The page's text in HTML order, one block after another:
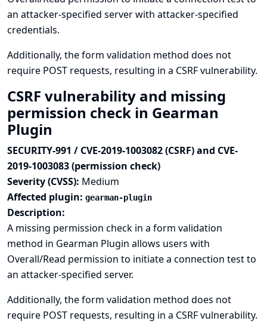
an attacker-specified server with attacker-specified
credentials.
Additionally, the form validation method does not
require POST requests, resulting in a CSRF vulnerability.
CSRF vulnerability and missing
permission check in Gearman
Plugin
SECURITY-991 / CVE-2019-1003082 (CSRF) and CVE-
2019-1003083 (permission check)
Severity (CVSS): Medium
Affected plugin: gearman-plugin
Description:
A missing permission check in a form validation
method in Gearman Plugin allows users with
Overall/Read permission to initiate a connection test to
an attacker-specified server.
Additionally, the form validation method does not
require POST requests, resulting in a CSRF vulnerability.